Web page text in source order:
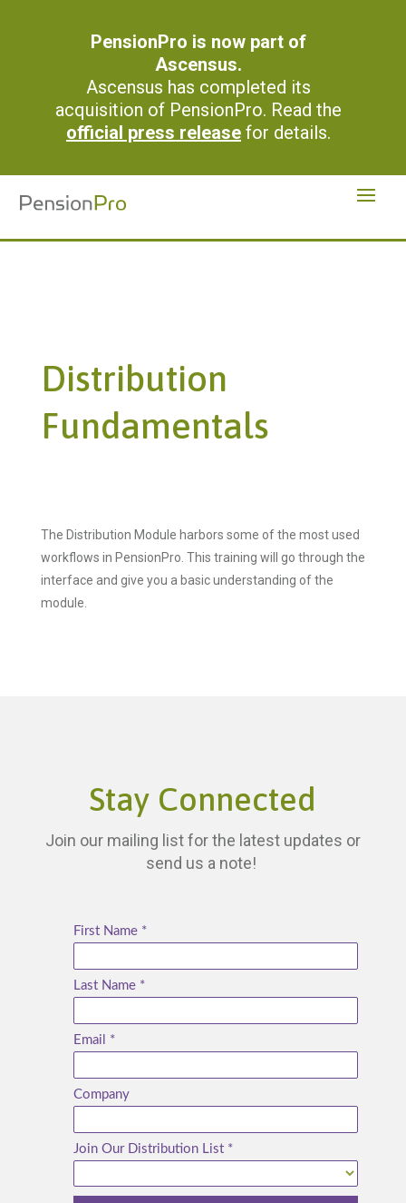
PensionPro is now part of
Ascensus.
Ascensus has completed its
acquisition of PensionPro. Read the
official press releasefor details.
Distribution
Fundamentals
The Distribution Module harbors some of the most used
workflows in PensionPro. This training will go through the
interface and give you a basic understanding of the
module.
Stay Connected
Join our mailing list for the latest updates or
send us a note!